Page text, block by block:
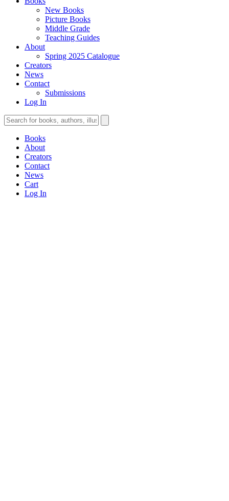
New Books
Picture Books
Middle Grade
Teaching Guides
About
Spring 2025 Catalogue
Creators
News
Contact
Submissions
Log In
Books
About
Creators
Contact
News
Cart
Log In